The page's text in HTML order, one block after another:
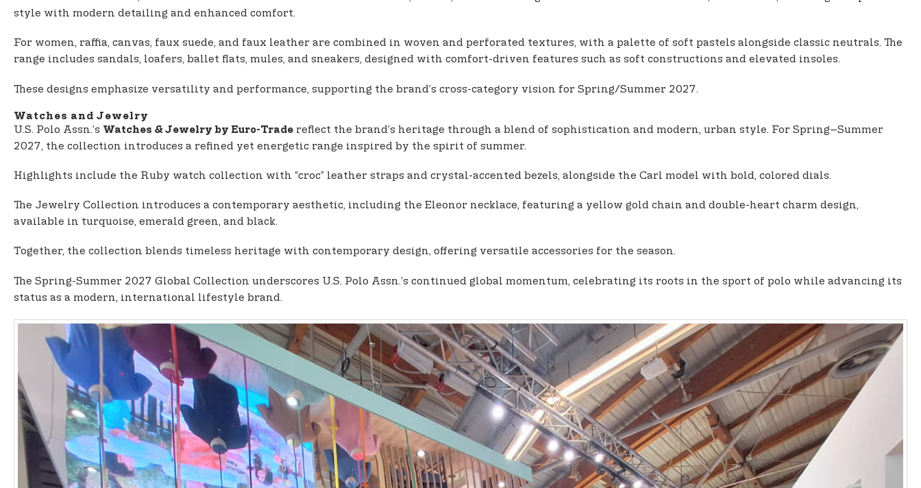
style with modern detailing and enhanced comfort.
For women, raffia, canvas, faux suede, and faux leather are combined in woven and perforated textures, with a palette of soft pastels alongside classic neutrals. The
range includes sandals, loafers, ballet flats, mules, and sneakers, designed with comfort-driven features such as soft constructions and elevated insoles.
These designs emphasize versatility and performance, supporting the brand’s cross-category vision for Spring/Summer 2027.
Watches and Jewelry
U.S. Polo Assn.’s Watches & Jewelry by Euro-Trade reflect the brand’s heritage through a blend of sophistication and modern, urban style. For Spring–Summer
2027, the collection introduces a refined yet energetic range inspired by the spirit of summer.
Highlights include the Ruby watch collection with “croc” leather straps and crystal-accented bezels, alongside the Carl model with bold, colored dials.
The Jewelry Collection introduces a contemporary aesthetic, including the Eleonor necklace, featuring a yellow gold chain and double-heart charm design,
available in turquoise, emerald green, and black.
Together, the collection blends timeless heritage with contemporary design, offering versatile accessories for the season.
The Spring-Summer 2027 Global Collection underscores U.S. Polo Assn.’s continued global momentum, celebrating its roots in the sport of polo while advancing its
status as a modern, international lifestyle brand.